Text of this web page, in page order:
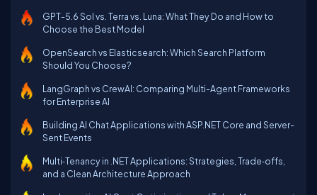
GPT-5.6 Sol vs. Terra vs. Luna: What They Do and How to
Choose the Best Model
OpenSearch vs Elasticsearch: Which Search Platform
Should You Choose?
LangGraph vs CrewAI: Comparing Multi-Agent Frameworks
for Enterprise AI
Building AI Chat Applications with ASP.NET Core and Server-
Sent Events
Multi‑Tenancy in .NET Applications: Strategies, Trade‑offs,
and a Clean Architecture Approach